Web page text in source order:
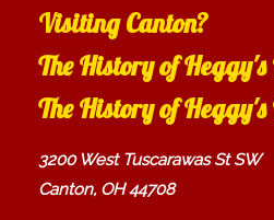
Visiting Canton?
The History of Heggy's
The History of
3200 West Tuscarawas St SW
Canton, OH 44708